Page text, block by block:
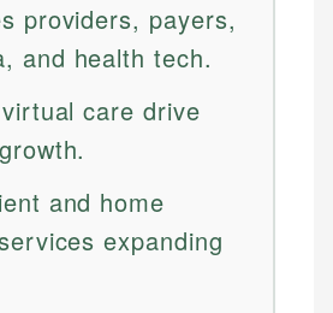
providers, payers,
and health tech.
care drive
and home
expanding